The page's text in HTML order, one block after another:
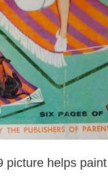
picture helps